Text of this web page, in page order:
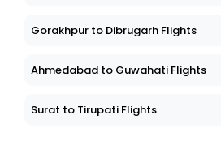
Gorakhpur to Dibrugarh Flights
Ahmedabad to Guwahati Flights
Surat to Tirupati Flights